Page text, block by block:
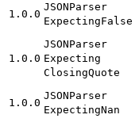
1.0.0
JSONParser
ExpectingFalse
1.0.0
JSONParser
Expecting
ClosingQuote
1.0.0
JSONParser
ExpectingNan